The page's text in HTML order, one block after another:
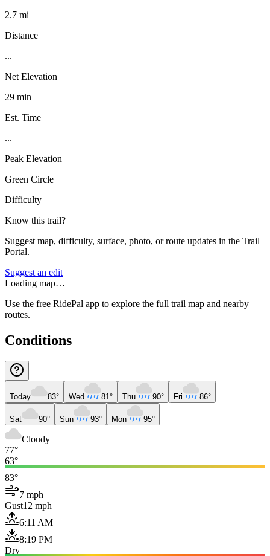
2.7 mi
Distance
...
Net Elevation
29 min
Est. Time
...
Peak Elevation
Green Circle
Difficulty
Know this trail?
Suggest map, difficulty, surface, photo, or route updates in the Trail
Portal.
Suggest an edit
Loading map…
Use the free RidePal app to explore the full trail map and nearby
routes.
Conditions
Today 83° Wed 81° Thu 90° Fri 86°
Sat 90° Sun 93° Mon 95°
Cloudy
77°
63°
83°
7 mph
Gust12 mph
6:11 AM
8:19 PM
Dry